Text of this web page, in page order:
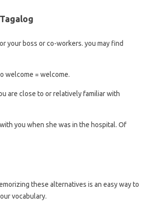
your boss or co-workers. you may find
welcome = welcome.
are close to or relatively familiar with
you when she was in the hospital. Of
these alternatives is an easy way to
vocabulary.